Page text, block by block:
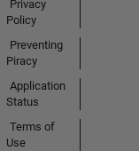
Privacy
Policy
Preventing
Piracy
Application
Status
Terms of
Use